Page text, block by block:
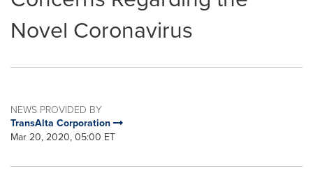
Novel Coronavirus
NEWS PROVIDED BY
TransAlta Corporation
Mar 20, 2020, 05:00 ET